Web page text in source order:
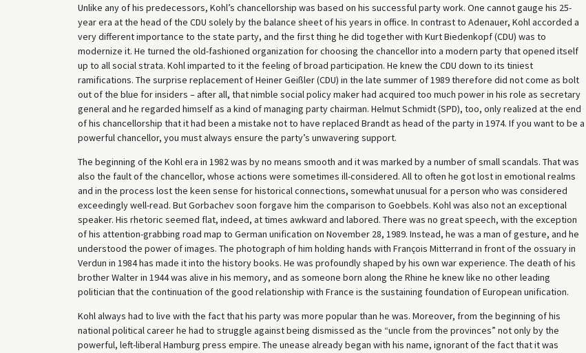
Unlike any of his predecessors, Kohl’s chancellorship was based on his successful party work. One cannot gauge his 25-
year era at the head of the CDU solely by the balance sheet of his years in office. In contrast to Adenauer, Kohl accorded a
very different importance to the state party, and the first thing he did together with Kurt Biedenkopf (CDU) was to
modernize it. He turned the old-fashioned organization for choosing the chancellor into a modern party that opened itself
up to all social strata. Kohl imparted to it the feeling of broad participation. He knew the CDU down to its tiniest
ramifications. The surprise replacement of Heiner Geißler (CDU) in the late summer of 1989 therefore did not come as bolt
out of the blue for insiders – after all, that nimble social policy maker had acquired too much power in his role as secretary
general and he regarded himself as a kind of managing party chairman. Helmut Schmidt (SPD), too, only realized at the end
of his chancellorship that it had been a mistake not to have replaced Brandt as head of the party in 1974. If you want to be a
powerful chancellor, you must always ensure the party’s unwavering support.
The beginning of the Kohl era in 1982 was by no means smooth and it was marked by a number of small scandals. That was
also the fault of the chancellor, whose actions were sometimes ill-considered. All to often he got lost in emotional realms
and in the process lost the keen sense for historical connections, somewhat unusual for a person who was considered
exceedingly well-read. But Gorbachev soon forgave him the comparison to Goebbels. Kohl was also not an exceptional
speaker. His rhetoric seemed flat, indeed, at times awkward and labored. There was no great speech, with the exception
of his attention-grabbing road map to German unification on November 28, 1989. Instead, he was a man of gesture, and he
understood the power of images. The photograph of him holding hands with François Mitterrand in front of the ossuary in
Verdun in 1984 has made it into the history books. He was profoundly shaped by his own war experience. The death of his
brother Walter in 1944 was alive in his memory, and as someone born along the Rhine he knew like no other leading
politician that the continuation of the good relationship with France is the sustaining foundation of European unification.
Kohl always had to live with the fact that his party was more popular than he was. Moreover, from the beginning of his
national political career he had to struggle against being dismissed as the “uncle from the provinces” not only by the
powerful, left-liberal Hamburg press empire. The unease already began with his name, ignorant of the fact that it was